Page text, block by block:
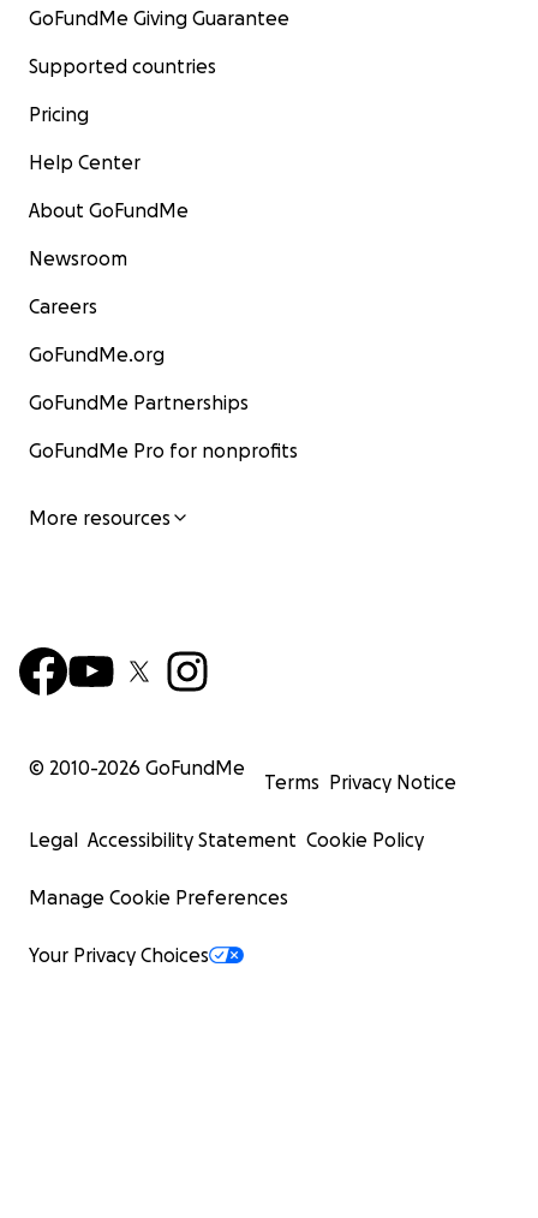
GoFundMe Giving Guarantee
Supported countries
Pricing
Help Center
About GoFundMe
Newsroom
Careers
GoFundMe.org
GoFundMe Partnerships
GoFundMe Pro for nonprofits
More resources
© 2010-2026 GoFundMe
Terms Privacy Notice
Legal Accessibility Statement Cookie Policy
Manage Cookie Preferences
Your Privacy Choices